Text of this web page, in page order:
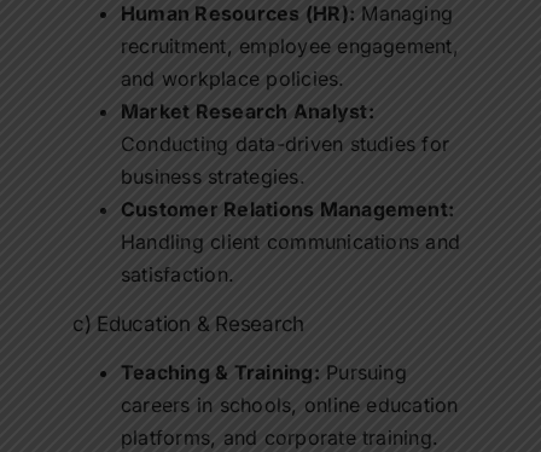
Human Resources (HR): Managing
recruitment, employee engagement,
and workplace policies.
Market Research Analyst:
Conducting data-driven studies for
business strategies.
Customer Relations Management:
Handling client communications and
satisfaction.
c) Education & Research
Teaching & Training: Pursuing
careers in schools, online education
platforms, and corporate training.